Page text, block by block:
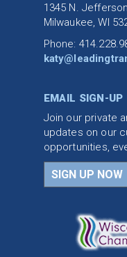
1345 N.
Milwaukee, WI
Phone:
EMAIL SIGN-UP
Join our private
updates on our
opportunities,
SIGN UP NOW